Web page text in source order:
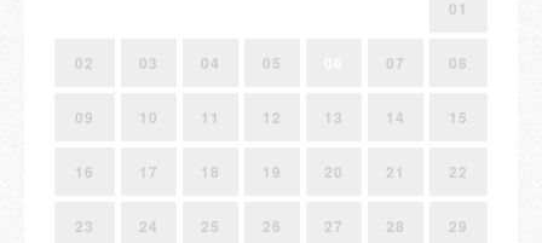
01
02 03 04 05 07 08
09 10 11 12 13 14 15
16 17 18 19 20 21 22
23 24 25 26 27 28 29